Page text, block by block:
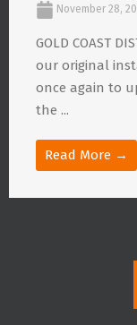
November 28,
GOLD COAST
our original
once again to
the ...
Read More →